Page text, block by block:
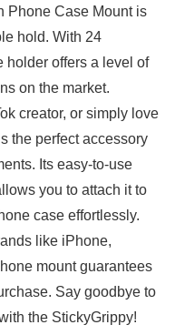
Phone Case Mount is
⁢hold. With 24
holder offers a level of
on the ‍market.
creator, or ‍simply​ love
the perfect accessory
Its⁤ easy-to-use
you‍ to attach‍ it to
case effortlessly.
like iPhone,
mount‌ guarantees
Say goodbye⁣ to
the StickyGrippy!